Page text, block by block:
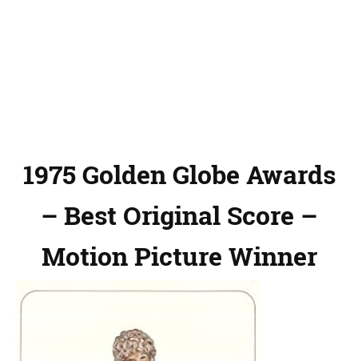
1975 Golden Globe Awards
– Best Original Score –
Motion Picture Winner